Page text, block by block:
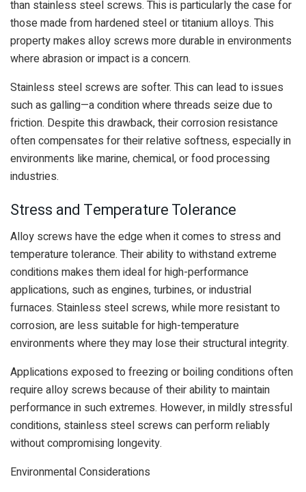
than stainless steel screws. This is particularly the case for
those made from hardened steel or titanium alloys. This
property makes alloy screws more durable in environments
where abrasion or impact is a concern.
Stainless steel screws are softer. This can lead to issues
such as galling—a condition where threads seize due to
friction. Despite this drawback, their corrosion resistance
often compensates for their relative softness, especially in
environments like marine, chemical, or food processing
industries.
Stress and Temperature Tolerance
Alloy screws have the edge when it comes to stress and
temperature tolerance. Their ability to withstand extreme
conditions makes them ideal for high-performance
applications, such as engines, turbines, or industrial
furnaces. Stainless steel screws, while more resistant to
corrosion, are less suitable for high-temperature
environments where they may lose their structural integrity.
Applications exposed to freezing or boiling conditions often
require alloy screws because of their ability to maintain
performance in such extremes. However, in mildly stressful
conditions, stainless steel screws can perform reliably
without compromising longevity.
Environmental Considerations